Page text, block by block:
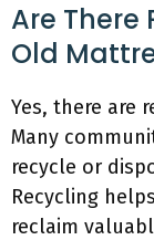
Are There
Old
Yes, there are
Many
recycle or
Recycling
reclaim